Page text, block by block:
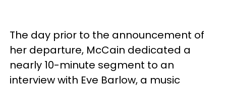
The day prior to the announcement of
her departure, McCain dedicated a
nearly 10-minute segment to an
interview with Eve Barlow, a music